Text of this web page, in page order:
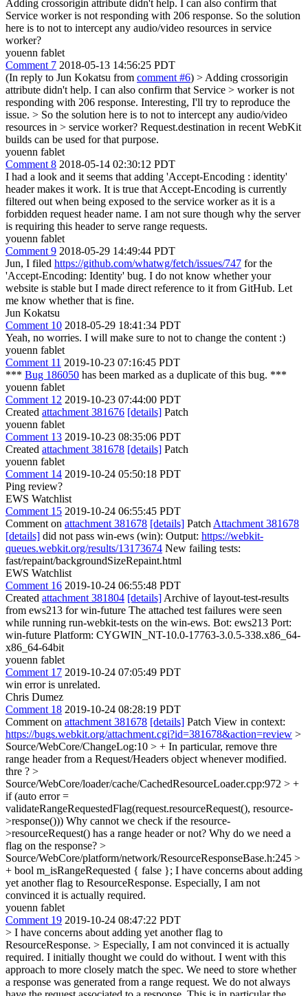
Adding crossorigin attribute didn't help. I can also confirm that
Service worker is not responding with 206 response. So the solution
here is to not to intercept any audio/video resources in service
worker?
youenn fablet
Comment 7 2018-05-13 14:56:25 PDT
(In reply to Jun Kokatsu from comment #6) > Adding crossorigin
attribute didn't help. I can also confirm that Service > worker is not
responding with 206 response. Interesting, I'll try to reproduce the
issue. > So the solution here is to not to intercept any audio/video
resources in > service worker? Request.destination in recent WebKit
builds can be used for that purpose.
youenn fablet
Comment 8 2018-05-14 02:30:12 PDT
I had a look and it seems that adding 'Accept-Encoding : identity'
header makes it work. It is true that Accept-Encoding is currently
filtered out when being exposed to the service worker as it is a
forbidden request header name. I am not sure though why the server
is requiring this header to serve range requests.
youenn fablet
Comment 9 2018-05-29 14:49:44 PDT
Jun, I filed https://github.com/whatwg/fetch/issues/747 for the
'Accept-Encoding: Identity' bug. I do not know whether your
website is stable but I made direct reference to it from GitHub. Let
me know whether that is fine.
Jun Kokatsu
Comment 10 2018-05-29 18:41:34 PDT
Yeah, no worries. I will make sure to not to change the content :)
youenn fablet
Comment 11 2019-10-23 07:16:45 PDT
*** Bug 186050 has been marked as a duplicate of this bug. ***
youenn fablet
Comment 12 2019-10-23 07:44:00 PDT
Created attachment 381676 [details] Patch
youenn fablet
Comment 13 2019-10-23 08:35:06 PDT
Created attachment 381678 [details] Patch
youenn fablet
Comment 14 2019-10-24 05:50:18 PDT
Ping review?
EWS Watchlist
Comment 15 2019-10-24 06:55:45 PDT
Comment on attachment 381678 [details] Patch Attachment 381678
[details] did not pass win-ews (win): Output: https://webkit-
queues.webkit.org/results/13173674 New failing tests:
fast/repaint/backgroundSizeRepaint.html
EWS Watchlist
Comment 16 2019-10-24 06:55:48 PDT
Created attachment 381804 [details] Archive of layout-test-results
from ews213 for win-future The attached test failures were seen
while running run-webkit-tests on the win-ews. Bot: ews213 Port:
win-future Platform: CYGWIN_NT-10.0-17763-3.0.5-338.x86_64-
x86_64-64bit
youenn fablet
Comment 17 2019-10-24 07:05:49 PDT
win error is unrelated.
Chris Dumez
Comment 18 2019-10-24 08:28:19 PDT
Comment on attachment 381678 [details] Patch View in context:
https://bugs.webkit.org/attachment.cgi?id=381678&action=review >
Source/WebCore/ChangeLog:10 > + In particular, remove thre
range header from a Request/Headers object whenever modified.
thre ? >
Source/WebCore/loader/cache/CachedResourceLoader.cpp:972 > +
if (auto error =
validateRangeRequestedFlag(request.resourceRequest(), resource-
>response())) Why cannot we check if the resource-
>resourceRequest() has a range header or not? Why do we need a
flag on the response? >
Source/WebCore/platform/network/ResourceResponseBase.h:245 >
+ bool m_isRangeRequested { false }; I have concerns about adding
yet another flag to ResourceResponse. Especially, I am not
convinced it is actually required.
youenn fablet
Comment 19 2019-10-24 08:47:22 PDT
> I have concerns about adding yet another flag to
ResourceResponse. > Especially, I am not convinced it is actually
required. I initially thought we could do without. I went with this
approach to more closely match the spec. We need to store whether
a response was generated from a range request. We do not always